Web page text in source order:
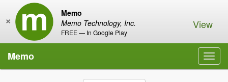
Memo
Memo Technology, Inc.
FREE — In Google Play
× View
Memo